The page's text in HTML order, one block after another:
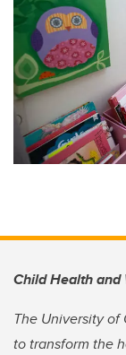
Child Health and
The University
to transform the